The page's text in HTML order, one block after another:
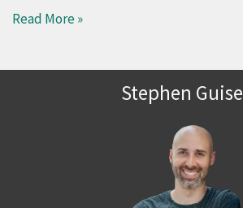
Read More »
Stephen Guise